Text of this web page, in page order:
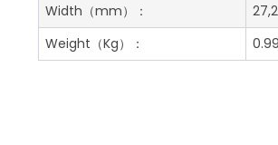
Width （mm）：
Weight （Kg）： 0.99